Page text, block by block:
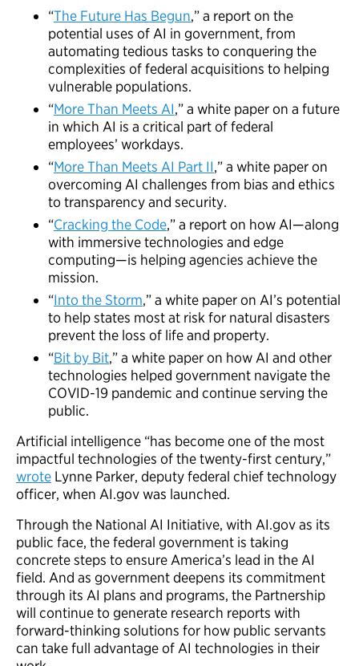
“The Future Has Begun,” a report on the
potential uses of AI in government, from
automating tedious tasks to conquering the
complexities of federal acquisitions to helping
vulnerable populations.
“More Than Meets AI,” a white paper on a future
in which AI is a critical part of federal
employees’ workdays.
“More Than Meets AI Part II,” a white paper on
overcoming AI challenges from bias and ethics
to transparency and security.
“Cracking the Code,” a report on how AI—along
with immersive technologies and edge
computing—is helping agencies achieve the
mission.
“Into the Storm,” a white paper on AI’s potential
to help states most at risk for natural disasters
prevent the loss of life and property.
“Bit by Bit,” a white paper on how AI and other
technologies helped government navigate the
COVID-19 pandemic and continue serving the
public.
Artificial intelligence “has become one of the most
impactful technologies of the twenty-first century,”
wrote Lynne Parker, deputy federal chief technology
officer, when AI.gov was launched.
Through the National AI Initiative, with AI.gov as its
public face, the federal government is taking
concrete steps to ensure America’s lead in the AI
field. And as government deepens its commitment
through its AI plans and programs, the Partnership
will continue to generate research reports with
forward-thinking solutions for how public servants
can take full advantage of AI technologies in their